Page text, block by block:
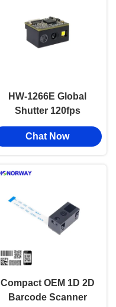
HW-1266E Global
Shutter 120fps
Barcode Scanner
Engine with Anti-
Chat Now
Compact OEM 1D 2D
Barcode Scanner